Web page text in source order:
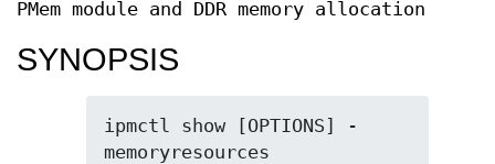
PMem module and DDR memory allocation
SYNOPSIS
ipmctl show [OPTIONS] -
memoryresources